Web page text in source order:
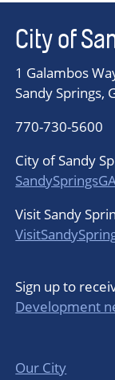
City of
1 Galambos
Sandy Springs,
770-730-5600
City of Sandy
Visit Sandy
Sign up to
Development
Our City